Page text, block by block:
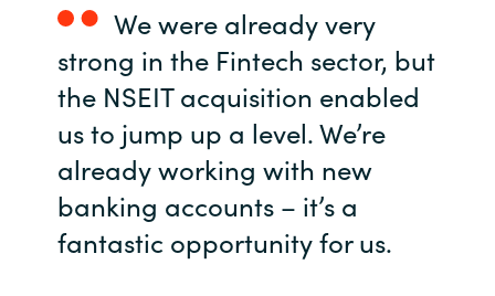
Malaysia
Middle East
Netherlands
Norway
Oman
We were already very
strong in the Fintech sector, but
the NSEIT acquisition enabled
us to jump up a level. We’re
already working with new
banking accounts – it’s a
fantastic opportunity for us.